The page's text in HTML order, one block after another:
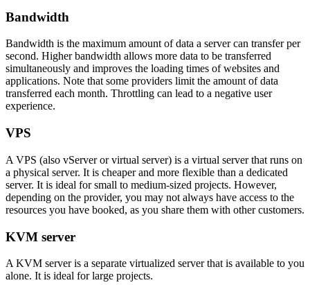
Bandwidth
Bandwidth is the maximum amount of data a server can transfer per
second. Higher bandwidth allows more data to be transferred
simultaneously and improves the loading times of websites and
applications. Note that some providers limit the amount of data
transferred each month. Throttling can lead to a negative user
experience.
VPS
A VPS (also vServer or virtual server) is a virtual server that runs on
a physical server. It is cheaper and more flexible than a dedicated
server. It is ideal for small to medium-sized projects. However,
depending on the provider, you may not always have access to the
resources you have booked, as you share them with other customers.
KVM server
A KVM server is a separate virtualized server that is available to you
alone. It is ideal for large projects.